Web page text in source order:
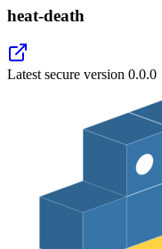
heat-death
Latest secure version 0.0.0